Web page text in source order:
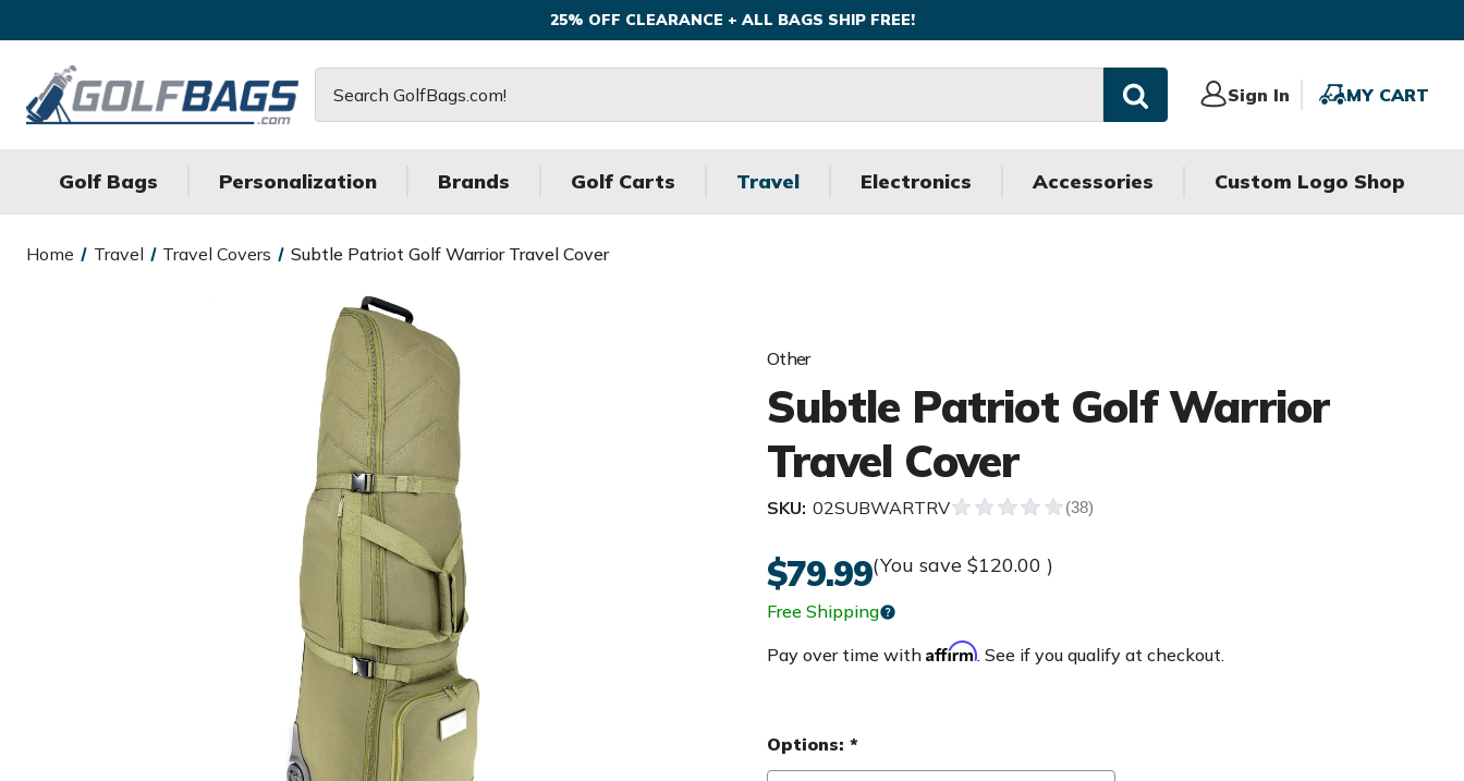
25% OFF CLEARANCE + ALL BAGS SHIP FREE!
Sign In
Sign
MY CART
MY
Golf Bags Personalization Brands Golf Carts Travel Electronics Accessories Custom Logo Shop
Home Travel Travel Covers Subtle Patriot Golf Warrior Travel Cover
Other
Subtle Patriot Golf Warrior
Travel Cover
SKU: 02SUBWARTRV
$79.99(You save $120.00 )
Free Shipping
Pay over time with Affirm. See if you qualify at checkout.
Options: *